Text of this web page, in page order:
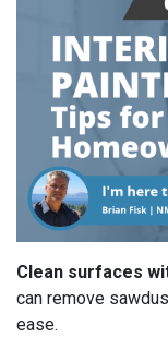
Clean surfaces
can remove
ease.